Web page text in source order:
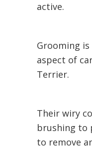
active.
Grooming
aspect of
Terrier.
Their wiry
brushing to
to remove